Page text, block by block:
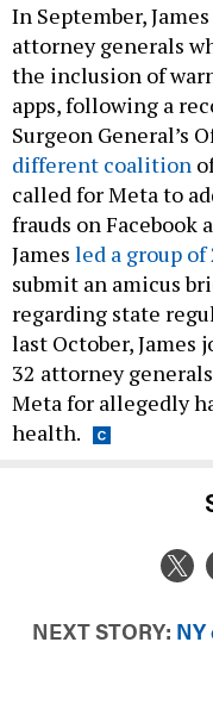
In September, James
attorney generals
the inclusion of
apps, following a
Surgeon General’s
different coalition
called for Meta to
frauds on Facebook
James led a group
submit an amicus
regarding state
last October, James
32 attorney generals
Meta for allegedly
health.
NEXT STORY: